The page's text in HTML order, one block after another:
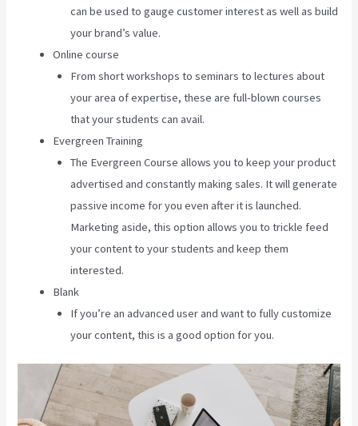
can be used to gauge customer interest as well as build
your brand’s value.
Online course
From short workshops to seminars to lectures about
your area of expertise, these are full-blown courses
that your students can avail.
Evergreen Training
The Evergreen Course allows you to keep your product
advertised and constantly making sales. It will generate
passive income for you even after it is launched.
Marketing aside, this option allows you to trickle feed
your content to your students and keep them
interested.
Blank
If you’re an advanced user and want to fully customize
your content, this is a good option for you.